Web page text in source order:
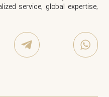
service, global expertise,